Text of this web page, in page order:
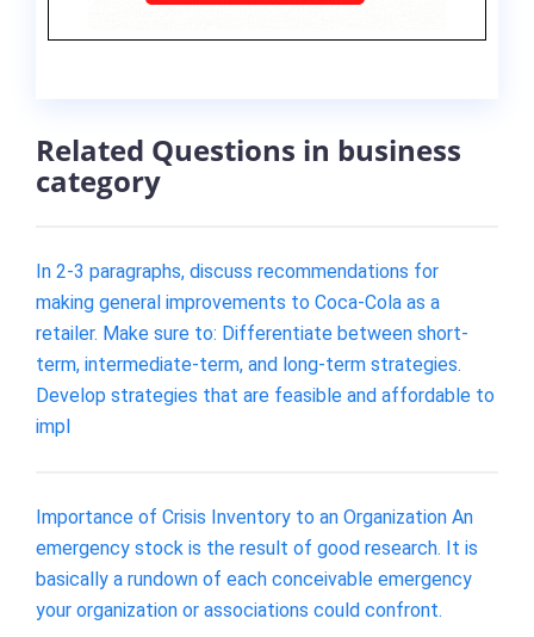
Related Questions in business
category
In 2-3 paragraphs, discuss recommendations for
making general improvements to Coca-Cola as a
retailer. Make sure to: Differentiate between short-
term, intermediate-term, and long-term strategies.
Develop strategies that are feasible and affordable to
impl
Importance of Crisis Inventory to an Organization An
emergency stock is the result of good research. It is
basically a rundown of each conceivable emergency
your organization or associations could confront.